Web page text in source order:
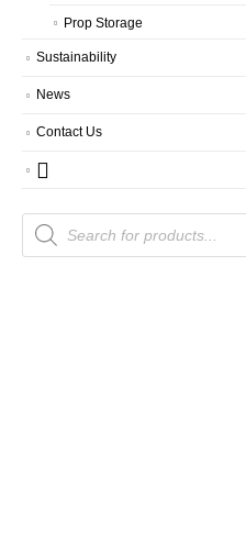
Prop Storage
Sustainability
News
Contact Us
Products
search